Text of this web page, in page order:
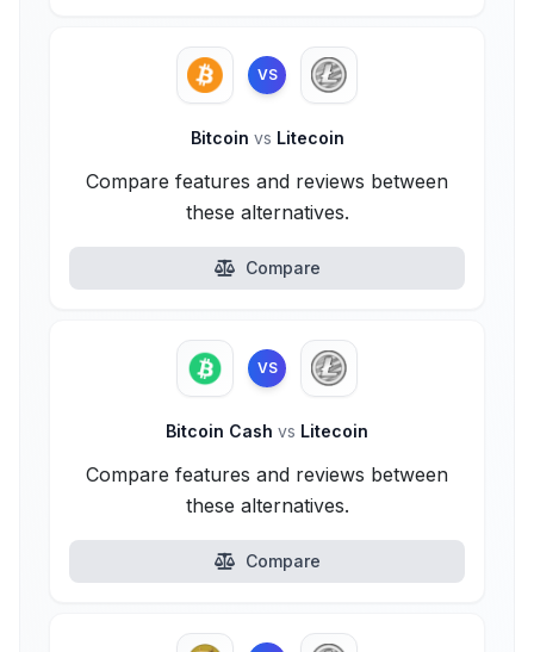
VS
Bitcoin vs Litecoin
Compare features and reviews between
these alternatives.
Compare
VS
Bitcoin Cash vs Litecoin
Compare features and reviews between
these alternatives.
Compare